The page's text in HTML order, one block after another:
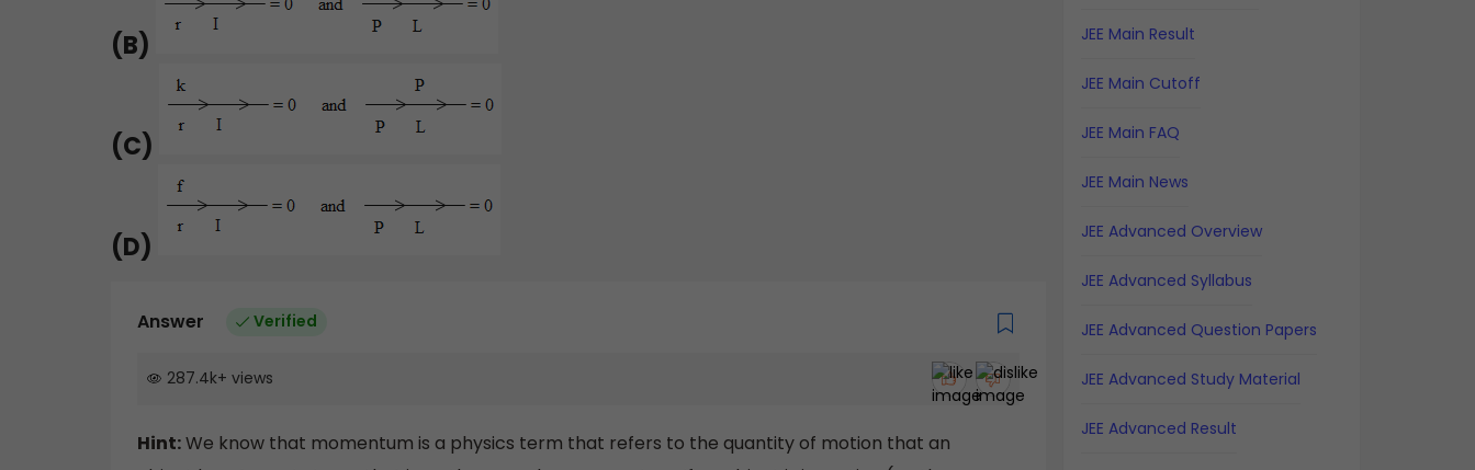
(B)
(C)
(D)
Answer Verified
287.4k+ views
Hint:We know that momentum is a physics term that refers to the quantity of motion that an
JEE Main Result
JEE Main Cutoff
JEE Main FAQ
JEE Main News
JEE Advanced Overview
JEE Advanced Syllabus
JEE Advanced Question Papers
JEE Advanced Study Material
JEE Advanced Result